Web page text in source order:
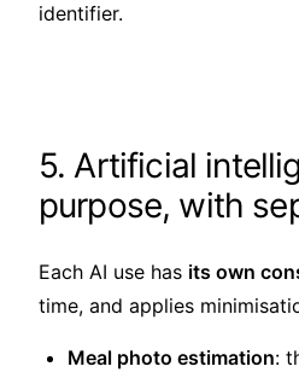
identifier.
5. Artificial
purpose, with
Each AI use has its own
time, and applies
Meal photo estimation: